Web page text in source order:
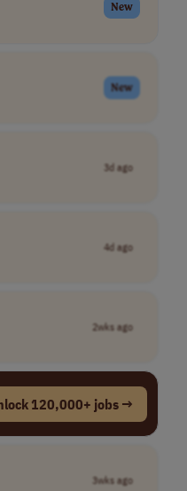
New
New
3d ago
4d ago
2wks ago
120,000+ jobs →
3wks ago